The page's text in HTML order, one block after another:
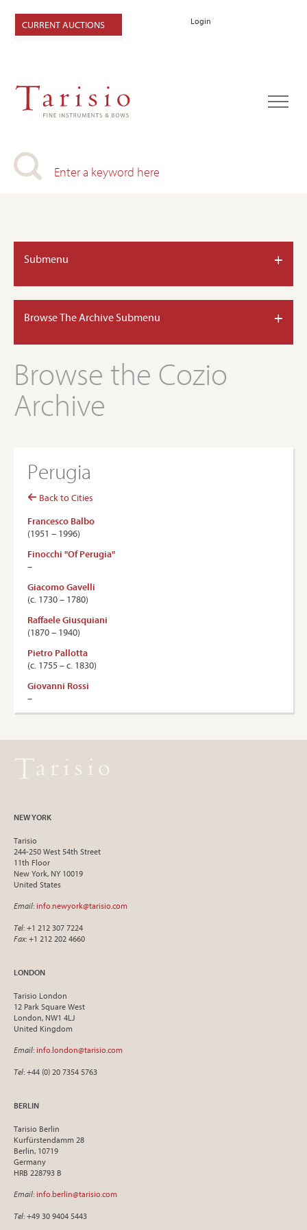
Login
CURRENT AUCTIONS
Submenu +
Browse The Archive Submenu +
Browse the Cozio
Archive
Perugia
Back to Cities
Francesco Balbo
(1951 – 1996)
Finocchi "Of Perugia"
–
Giacomo Gavelli
(c. 1730 – 1780)
Raffaele Giusquiani
(1870 – 1940)
Pietro Pallotta
(c. 1755 – c. 1830)
Giovanni Rossi
–
NEW YORK
Tarisio
244-250 West 54th Street
11th Floor
New York, NY 10019
United States
Email: info.newyork@tarisio.com
Tel: +1 212 307 7224
Fax: +1 212 202 4660
LONDON
Tarisio London
12 Park Square West
London, NW1 4LJ
United Kingdom
Email: info.london@tarisio.com
Tel: +44 (0) 20 7354 5763
BERLIN
Tarisio Berlin
Kurfürstendamm 28
Berlin, 10719
Germany
HRB 228793 B
Email: info.berlin@tarisio.com
Tel: +49 30 9404 5443